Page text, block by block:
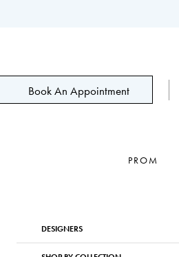
Book An Appointment
PROM
Filters
DESIGNERS